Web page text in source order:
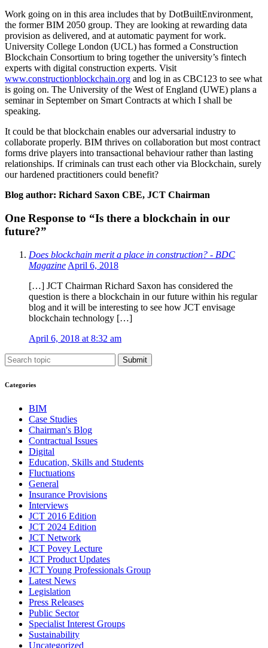
Work going on in this area includes that by DotBuiltEnvironment,
the former BIM 2050 group. They are looking at rewarding data
provision as delivered, and at automatic payment for work.
University College London (UCL) has formed a Construction
Blockchain Consortium to bring together the university’s fintech
experts with digital construction experts. Visit
www.constructionblockchain.org and log in as CBC123 to see what
is going on. The University of the West of England (UWE) plans a
seminar in September on Smart Contracts at which I shall be
speaking.
It could be that blockchain enables our adversarial industry to
collaborate properly. BIM thrives on collaboration but most contract
forms drive players into transactional behaviour rather than lasting
relationships. If criminals can trust each other via Blockchain, surely
our hardened practitioners could benefit?
Blog author: Richard Saxon CBE, JCT Chairman
One Response to “Is there a blockchain in our
future?”
Does blockchain merit a place in construction? - BDC
Magazine April 6, 2018
[…] JCT Chairman Richard Saxon has considered the
question is there a blockchain in our future within his regular
blog and it will be interesting to see how JCT envisage
blockchain technology […]
April 6, 2018 at 8:32 am
Submit
Categories
BIM
Case Studies
Chairman's Blog
Contractual Issues
Digital
Education, Skills and Students
Fluctuations
General
Insurance Provisions
Interviews
JCT 2016 Edition
JCT 2024 Edition
JCT Network
JCT Povey Lecture
JCT Product Updates
JCT Young Professionals Group
Latest News
Legislation
Press Releases
Public Sector
Specialist Interest Groups
Sustainability
Uncategorized